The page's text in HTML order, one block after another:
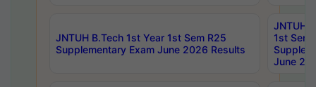
JNTUH B.Tech 1st Year 1st Sem R25
Supplementary Exam June 2026 Results
JNTUH
1st Sem
June